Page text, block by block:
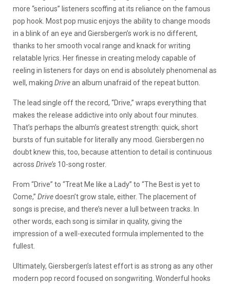
more “serious” listeners scoffing at its reliance on the famous
pop hook. Most pop music enjoys the ability to change moods
in a blink of an eye and Giersbergen’s work is no different,
thanks to her smooth vocal range and knack for writing
relatable lyrics. Her finesse in creating melody capable of
reeling in listeners for days on end is absolutely phenomenal as
well, making Drivean album unafraid of the repeat button.
The lead single off the record, “Drive,” wraps everything that
makes the release addictive into only about four minutes.
That’s perhaps the album’s greatest strength: quick, short
bursts of fun suitable for literally any mood. Giersbergen no
doubt knew this, too, because attention to detail is continuous
across Drive’s 10-song roster.
From “Drive” to “Treat Me like a Lady” to “The Best is yet to
Come,” Drivedoesn’t grow stale, either. The placement of
songs is precise, and there’s never a lull between tracks. In
other words, each song is similar in quality, giving the
impression of a well-executed formula implemented to the
fullest.
Ultimately, Giersbergen’s latest effort is as strong as any other
modern pop record focused on songwriting. Wonderful hooks